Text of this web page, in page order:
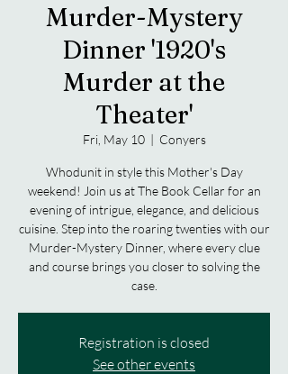
Murder-Mystery
Dinner '1920's
Murder at the
Theater'
Fri, May 10
  |
Conyers
Whodunit in style this Mother's Day
weekend! Join us at The Book Cellar for an
evening of intrigue, elegance, and delicious
cuisine. Step into the roaring twenties with our
Murder-Mystery Dinner, where every clue
and course brings you closer to solving the
case.
Registration is closed
See other events